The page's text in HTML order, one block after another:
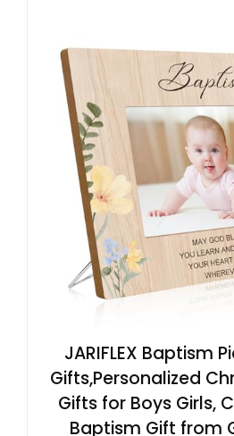
JARIFLEX Baptism
Gifts,Personalized
Gifts for Boys Girls,
Baptism Gift from